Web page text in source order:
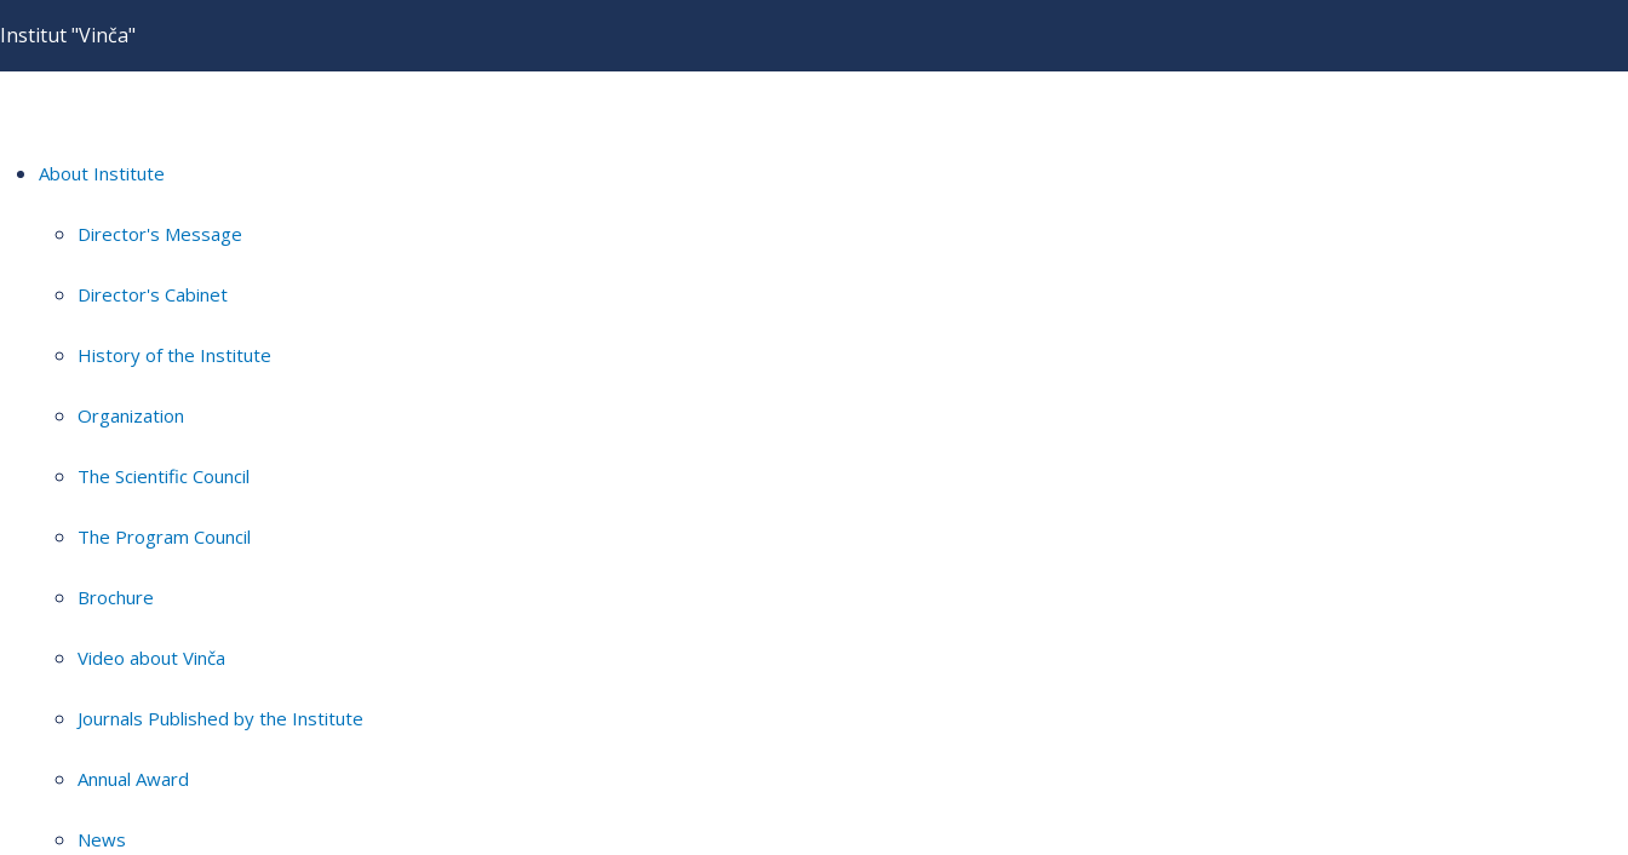
Institut "Vinča"
About Institute
Director's Message
Director's Cabinet
History of the Institute
Organization
The Scientific Council
The Program Council
Brochure
Video about Vinča
Journals Published by the Institute
Annual Award
News